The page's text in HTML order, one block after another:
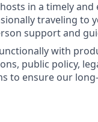
in a timely and
traveling to
support and
with
public policy,
to ensure our